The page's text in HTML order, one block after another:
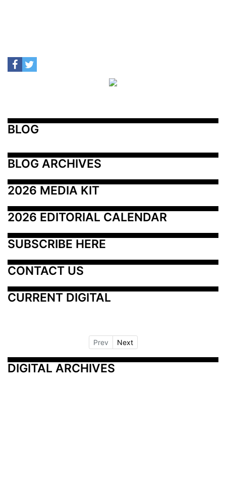
BLOG
BLOG ARCHIVES
2026 MEDIA KIT
2026 EDITORIAL CALENDAR
SUBSCRIBE HERE
CONTACT US
CURRENT DIGITAL
Prev Next
DIGITAL ARCHIVES